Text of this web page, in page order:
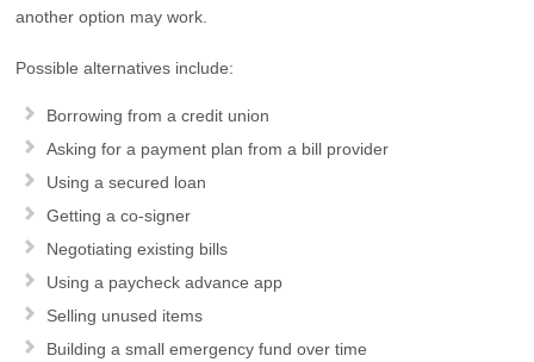
another option may work.
Possible alternatives include:
Borrowing from a credit union
Asking for a payment plan from a bill provider
Using a secured loan
Getting a co-signer
Negotiating existing bills
Using a paycheck advance app
Selling unused items
Building a small emergency fund over time